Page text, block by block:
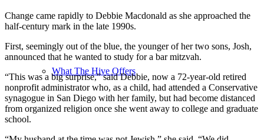
What The Hive Offers
Change came rapidly to Debbie Macdonald as she approached the
half-century mark in the late 1990s.
First, seemingly out of the blue, the younger of her two sons, Josh,
announced that he wanted to study for a bar mitzvah.
“This was a big surprise,” said Debbie, now a 72-year-old retired
nonprofit administrator who, as a child, had attended a Conservative
synagogue in San Diego with her family, but had become distanced
from organized religion once she went away to college and graduate
school.